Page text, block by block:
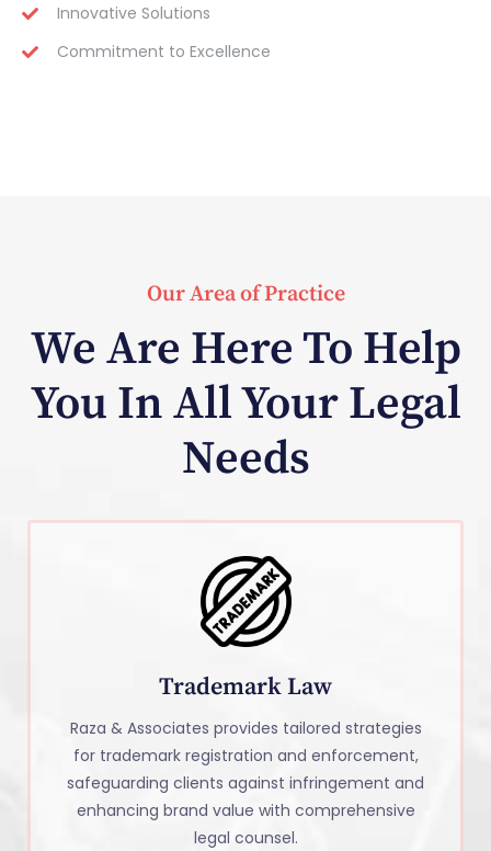
Innovative Solutions
Commitment to Excellence
Our Area of Practice
We Are Here To Help
You In All Your Legal
Needs
Trademark Law
Raza & Associates provides tailored strategies
for trademark registration and enforcement,
safeguarding clients against infringement and
enhancing brand value with comprehensive
legal counsel.